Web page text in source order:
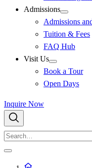
Admissions
Admissions
Tuition & Fees
FAQ Hub
Visit Us
Book a Tour
Open Days
Inquire Now